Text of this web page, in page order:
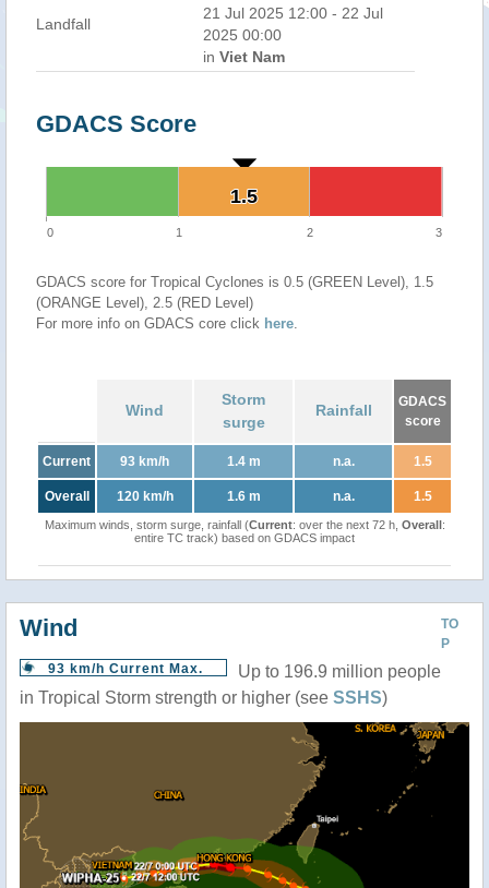
Landfall
21 Jul 2025 12:00 - 22 Jul
2025 00:00
in Viet Nam
GDACS Score
1.5
1.5
0 1 2 3
GDACS score for Tropical Cyclones is 0.5 (GREEN Level), 1.5
(ORANGE Level), 2.5 (RED Level)
For more info on GDACS core click here.
Wind
Storm
surge
Rainfall
GDACS
score
Current 93 km/h 1.4 m n.a. 1.5
Overall 120 km/h 1.6 m n.a. 1.5
Maximum winds, storm surge, rainfall (Current: over the next 72 h, Overall:
entire TC track) based on GDACS impact
TO
P
Wind
93 km/h Current Max.
Up to 196.9 million people
in Tropical Storm strength or higher (see SSHS)